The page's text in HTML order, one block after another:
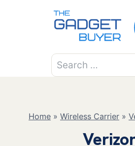
Search
for:
Home » Wireless Carrier »